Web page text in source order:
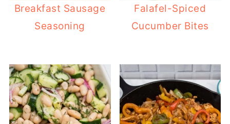
Breakfast Sausage
Seasoning
Falafel-Spiced
Cucumber Bites